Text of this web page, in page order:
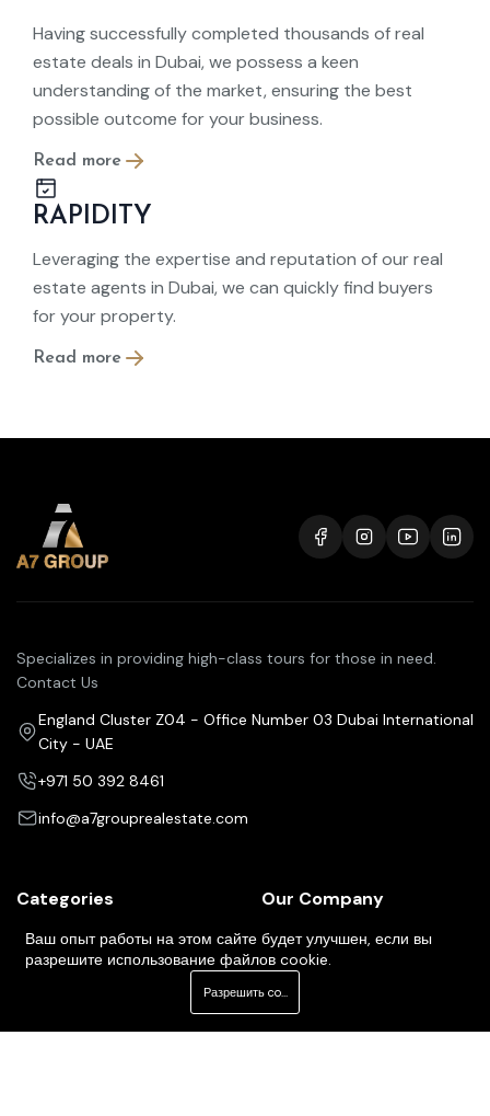
Having successfully completed thousands of real
estate deals in Dubai, we possess a keen
understanding of the market, ensuring the best
possible outcome for your business.
Read more
RAPIDITY
Leveraging the expertise and reputation of our real
estate agents in Dubai, we can quickly find buyers
for your property.
Read more
Specializes in providing high-class tours for those in need.
Contact Us
England Cluster Z04 - Office Number 03 Dubai International
City - UAE
+971 50 392 8461
info@a7grouprealestate.com
Categories
Pricing Plans
Our Services
Contact Us
Our Company
Property For Sale
Property For Rent
Our Agents
Ваш опыт работы на этом сайте будет улучшен, если вы
разрешите использование файлов cookie.
Разрешить cookie